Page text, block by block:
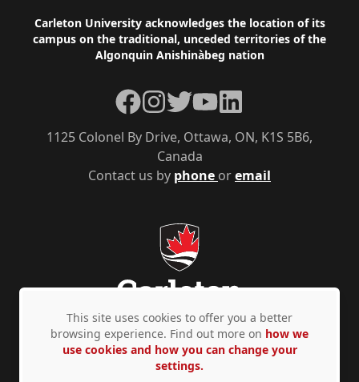
Footer
Carleton University acknowledges the location of its
campus on the traditional, unceded territories of the
Algonquin Anishinàbeg nation
Contact us by phone oremail
1125 Colonel By Drive, Ottawa, ON, K1S 5B6,
Canada
Facebook
Instagram
TwitterYouTubeLinkedIn
Privacy Policy Accessibility © Copyright 2026
This site uses cookies to offer you a better
browsing experience. Find out more on how we
use cookies and how you can change your
settings.